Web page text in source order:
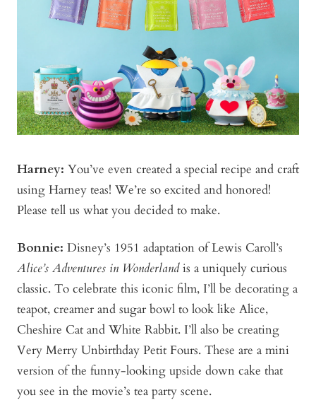
Harney: You’ve even created a special recipe and craft
using Harney teas! We’re so excited and honored!
Please tell us what you decided to make.
Bonnie: Disney’s 1951 adaptation of Lewis Caroll’s
Alice’s Adventures in Wonderlandis a uniquely curious
classic. To celebrate this iconic film, I’ll be decorating a
teapot, creamer and sugar bowl to look like Alice,
Cheshire Cat and White Rabbit. I’ll also be creating
Very Merry Unbirthday Petit Fours. These are a mini
version of the funny-looking upside down cake that
you see in the movie’s tea party scene.